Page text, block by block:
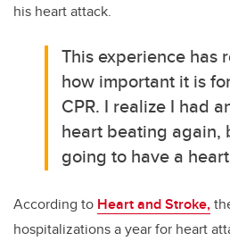
his heart attack.
This experience has
how important it is
CPR. I realize I had
heart beating again,
going to have a
According to Heart and Stroke,
hospitalizations a year for heart